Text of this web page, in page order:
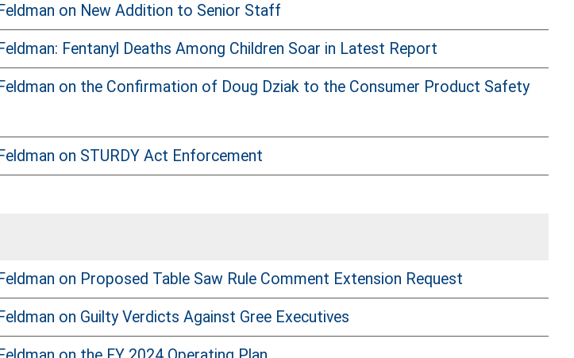
on New Addition to Senior Staff
Fentanyl Deaths Among Children Soar in Latest Report
on the Confirmation of Doug Dziak to the Consumer Product Safety
on STURDY Act Enforcement
on Proposed Table Saw Rule Comment Extension Request
on Guilty Verdicts Against Gree Executives